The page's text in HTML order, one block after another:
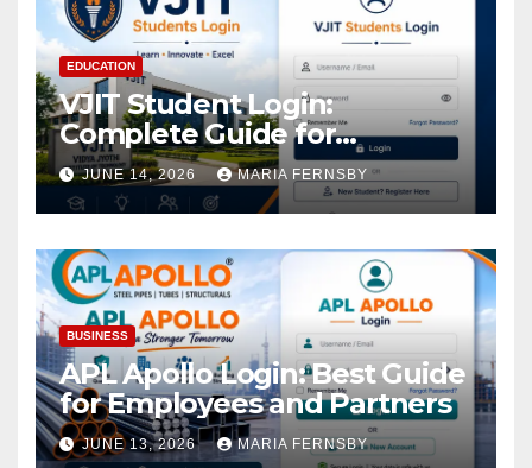
EDUCATION
VJIT Student Login:
Complete Guide for
Academic Access
JUNE 14, 2026 MARIA FERNSBY
BUSINESS
APL Apollo Login: Best Guide
for Employees and Partners
JUNE 13, 2026 MARIA FERNSBY